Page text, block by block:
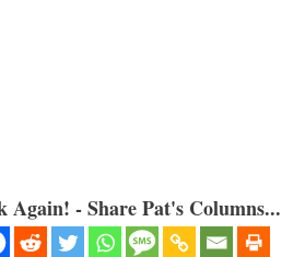
- Share Pat's Columns...